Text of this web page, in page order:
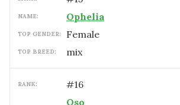
NAME: Ophelia
TOP GENDER: female
TOP BREED: mix
RANK: #16
Oso